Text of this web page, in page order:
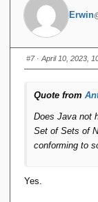
In this
`Address`. The
`name`,
`Address` table
`Address`
Java, but it
represent
the
Erwin
#7· April 10, 2023,
Quote from
Does Java not
Set of Sets of
conforming to
Yes.